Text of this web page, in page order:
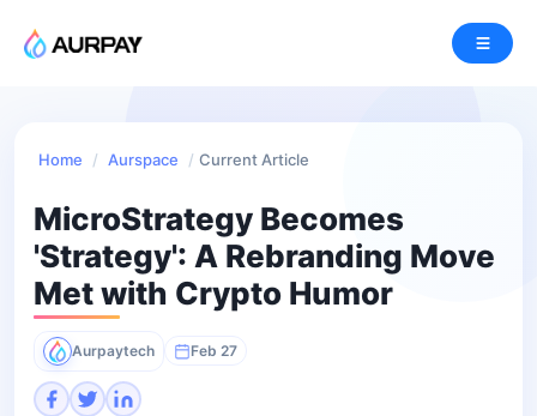
Home / Aurspace / Current Article
MicroStrategy Becomes
'Strategy': A Rebranding Move
Met with Crypto Humor
Aurpaytech Feb 27